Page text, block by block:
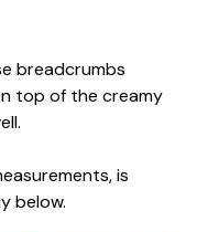
breadcrumbs
top of the creamy
is
below.